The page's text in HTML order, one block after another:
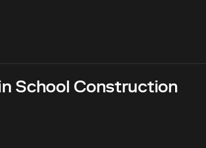
School Construction